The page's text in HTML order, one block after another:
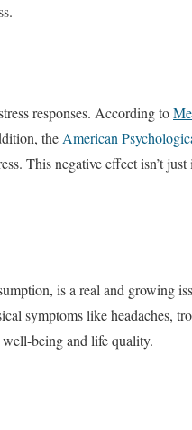
responses. According to
the American
This negative effect isn’t
is a real and growing
symptoms like headaches,
being and life quality.